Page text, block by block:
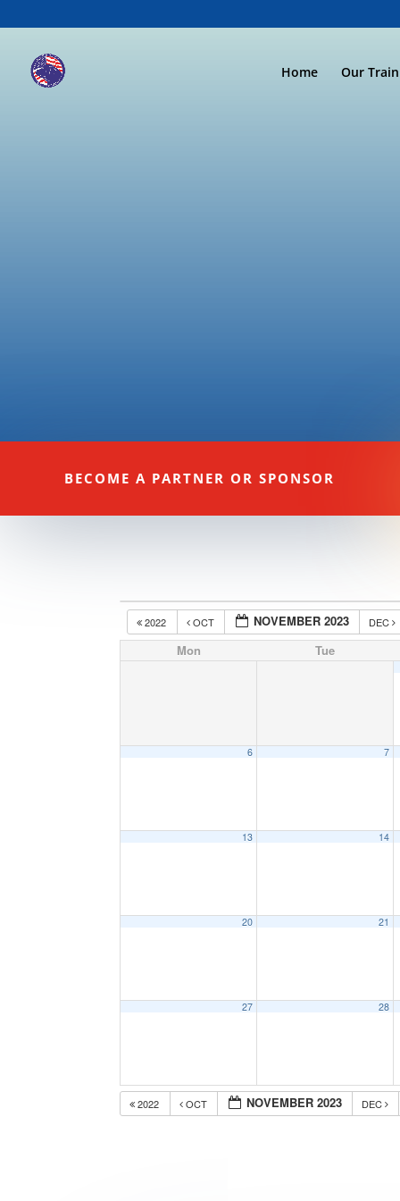
Home Our
BECOME A PARTNER OR SPONSOR
2022 OCT NOVEMBER 2023 DEC
Mon Tue
6 7
13 14
20 21
27 28
2022 OCT NOVEMBER 2023 DEC